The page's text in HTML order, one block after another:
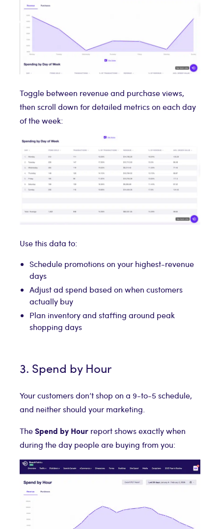
Toggle between revenue and purchase views,
then scroll down for detailed metrics on each day
of the week:
Use this data to:
Schedule promotions on your highest-revenue
days
Adjust ad spend based on when customers
actually buy
Plan inventory and staffing around peak
shopping days
3. Spend by Hour
Your customers don’t shop on a 9-to-5 schedule,
and neither should your marketing.
TheSpend by Hour report shows exactly when
during the day people are buying from you: